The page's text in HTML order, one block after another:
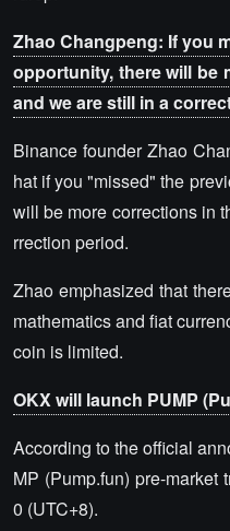
Zhao Changpeng: If you
opportunity, there will be
and we are still in a
Binance founder Zhao
hat if you "missed" the
will be more corrections in
rrection period.
Zhao emphasized that
mathematics and fiat
coin is limited.
OKX will launch PUMP
According to the official
MP (Pump.fun) pre-market
0 (UTC+8).